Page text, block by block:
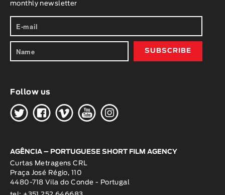
monthly newsletter
Follow us
HGWOK
AGÊNCIA – PORTUGUESE SHORT FILM AGENCY
Curtas Metragens CRL
Praça José Régio, 110
4480-718 Vila do Conde - Portugal